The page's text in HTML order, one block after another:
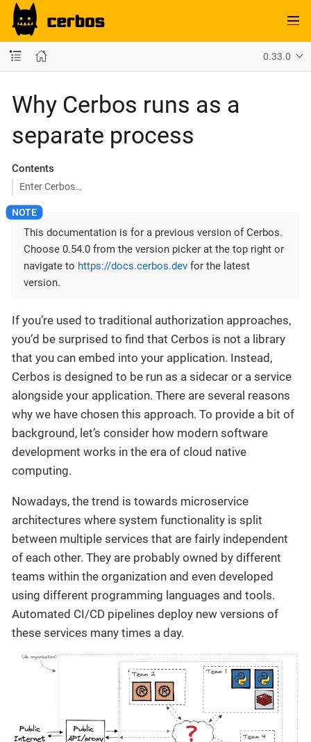
0.33.0
Why Cerbos runs as a
separate process
Contents
Enter Cerbos…​
This documentation is for a previous version of Cerbos.
Choose 0.54.0 from the version picker at the top right or
navigate to https://docs.cerbos.dev for the latest
version.
If you’re used to traditional authorization approaches,
you’d be surprised to find that Cerbos is not a library
that you can embed into your application. Instead,
Cerbos is designed to be run as a sidecar or a service
alongside your application. There are several reasons
why we have chosen this approach. To provide a bit of
background, let’s consider how modern software
development works in the era of cloud native
computing.
Nowadays, the trend is towards microservice
architectures where system functionality is split
between multiple services that are fairly independent
of each other. They are probably owned by different
teams within the organization and even developed
using different programming languages and tools.
Automated CI/CD pipelines deploy new versions of
these services many times a day.